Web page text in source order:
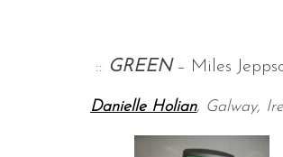
:: GREEN– Miles
Danielle Holian, Galway,